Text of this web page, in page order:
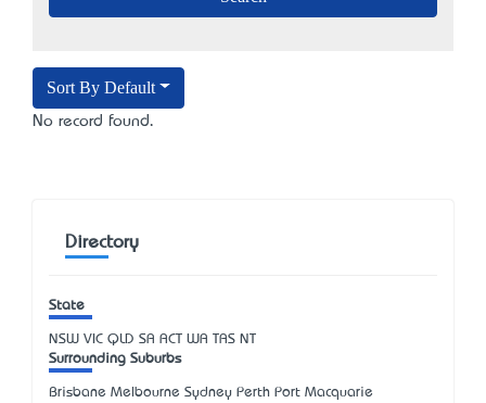
Sort By Default
No record found.
Directory
State
NSW VIC QLD SA ACT WA TAS NT
Surrounding Suburbs
Brisbane Melbourne Sydney Perth Port Macquarie